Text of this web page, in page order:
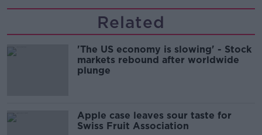
Related
'The US economy is slowing' - Stock
markets rebound after worldwide
plunge
Apple case leaves sour taste for
Swiss Fruit Association